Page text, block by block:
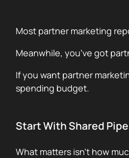
Most partner marketing
Meanwhile, you’ve got
If you want partner
spending budget.
Start With Shared
What matters isn’t how